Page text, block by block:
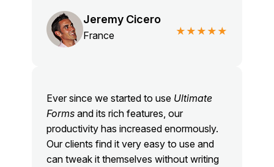
Jeremy Cicero
France ★★★★★
Ever since we started to use Ultimate
Forms and its rich features, our
productivity has increased enormously.
Our clients find it very easy to use and
can tweak it themselves without writing